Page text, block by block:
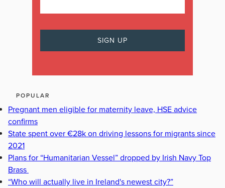
POPULAR
Pregnant men eligible for maternity leave, HSE advice
confirms
State spent over €28k on driving lessons for migrants since
2021
Plans for “Humanitarian Vessel” dropped by Irish Navy Top
Brass
“Who will actually live in Ireland's newest city?”